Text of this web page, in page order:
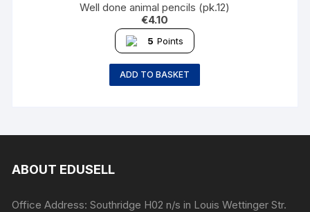
Well done animal pencils (pk.12)
€4.10
5 Points
ADD TO BASKET
ABOUT EDUSELL
Office Address: Southridge H02 n/s in Louis Wettinger Str.